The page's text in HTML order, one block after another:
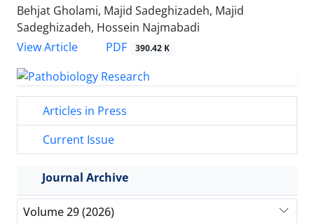
Behjat Gholami, Majid Sadeghizadeh, Majid
Sadeghizadeh, Hossein Najmabadi
View Article
PDF 390.42 K
Articles in Press
Current Issue
Journal Archive
Volume 29 (2026)